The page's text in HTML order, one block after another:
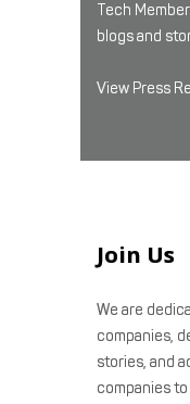
Tech
blogs and
View Press
Join Us
We are
companies,
stories, and
companies